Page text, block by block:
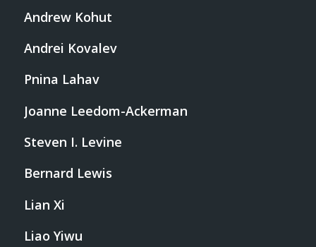
Andrew Kohut
Andrei Kovalev
Pnina Lahav
Joanne Leedom-Ackerman
Steven I. Levine
Bernard Lewis
Lian Xi
Liao Yiwu